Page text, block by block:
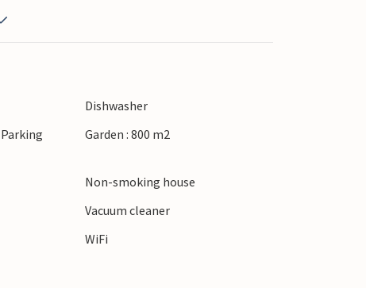
for big and small guests.
of which is not far away.
Dishwasher
Garden : 800 m2
Non-smoking house
Vacuum cleaner
WiFi